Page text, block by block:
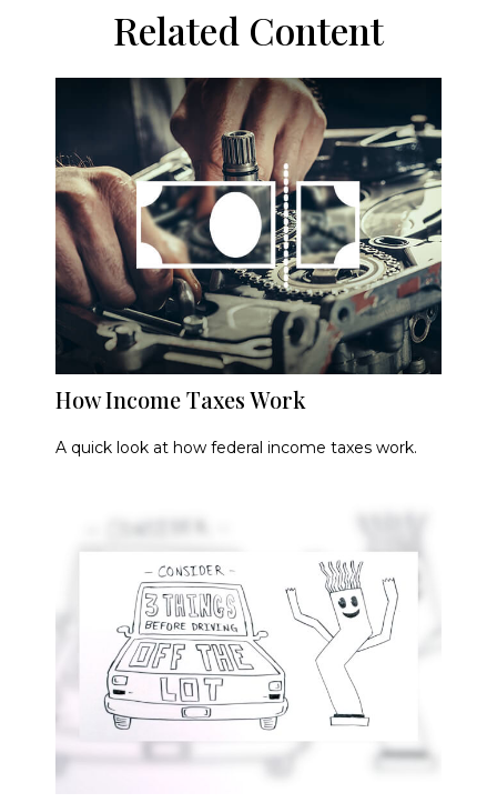
Related Content
How Income Taxes Work
A quick look at how federal income taxes work.